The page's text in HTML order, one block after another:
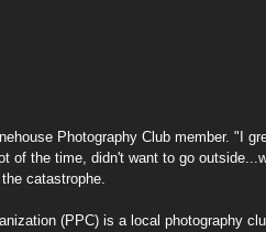
Photography Club member. "I
of the time, didn't want to go
catastrophe.
(PPC) is a local photography